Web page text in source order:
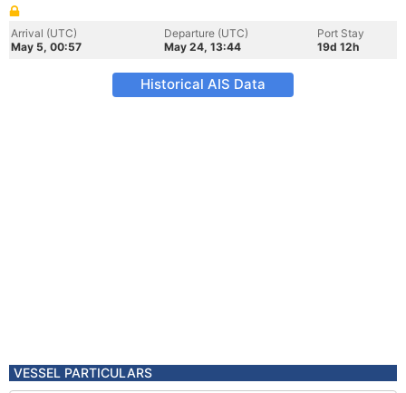
Arrival (UTC)
May 5, 00:57
Departure (UTC)
May 24, 13:44
Port Stay
19d 12h
Historical AIS Data
VESSEL PARTICULARS